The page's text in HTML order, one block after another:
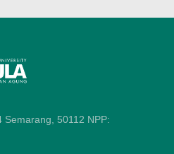
Semarang, 50112 NPP: